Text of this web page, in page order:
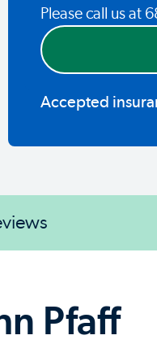
Please call us at
Accepted
Pfaff